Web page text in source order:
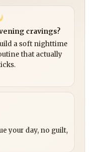
cravings?
a soft nighttime
that actually
your day, no guilt,